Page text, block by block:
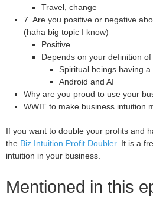
Travel, change
7. Are you positive or negative
(haha big topic I know)
Positive
Depends on your definition
Spiritual beings having
Android and AI
Why are you proud to use your
WWIT to make business intuition
If you want to double your profits and
the Biz Intuition Profit Doubler. It is a
intuition in your business.
Mentioned in this